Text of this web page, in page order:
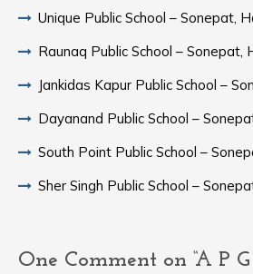
Unique Public School – Sonepat,
Raunaq Public School – Sonepat,
Jankidas Kapur Public School –
Dayanand Public School –
South Point Public School –
Sher Singh Public School –
One Comment on “A P